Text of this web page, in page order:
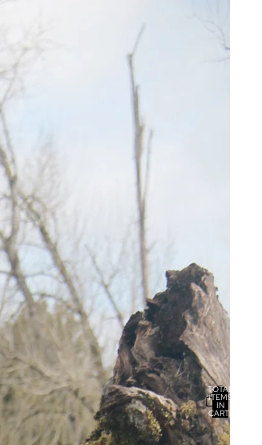
TOTAL
ITEMS
IN
CART:
0